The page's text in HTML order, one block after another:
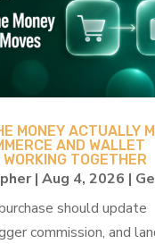
MONEY ACTUALLY
AND WALLET
TOGETHER
| Aug 4, 2026 |
should update
commission, and